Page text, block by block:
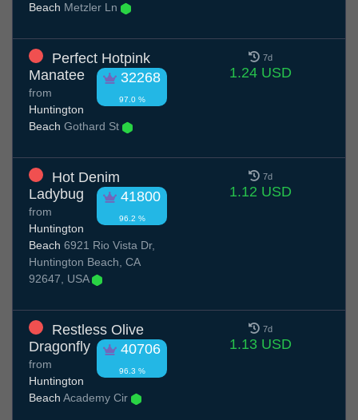
Beach Metzler Ln
Perfect Hotpink
Manatee
32268
97.0 %
from
Huntington
Beach Gothard St
7d
1.24 USD
Hot Denim
Ladybug
41800
96.2 %
from
Huntington
Beach 6921 Rio Vista Dr,
Huntington Beach, CA
92647, USA
7d
1.12 USD
Restless Olive
Dragonfly
40706
96.3 %
from
Huntington
Beach Academy Cir
7d
1.13 USD